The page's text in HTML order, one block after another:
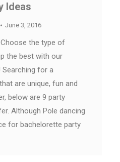
Ideas
June 3, 2016
the type of
the best with our
Searching for a
are unique, fun and
below are 9 party
Although Pole dancing
for bachelorette party